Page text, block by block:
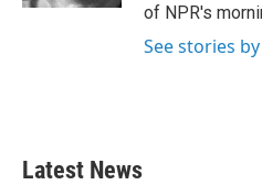
of NPR's
See stories
Latest News